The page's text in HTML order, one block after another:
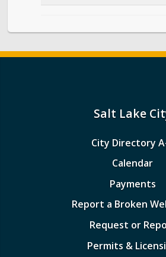
Salt Lake
City Directory
Calendar
Payments
Report a Broken
Request or
Permits &